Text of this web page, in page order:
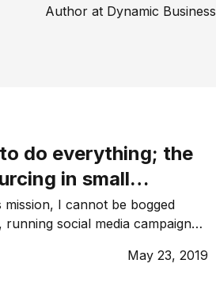
Author at Dynamic Business
do everything; the
in small
mission, I cannot be bogged
social media campaigns,
doing my own PR. If I want to
the rest to the best. This is
May 23, 2019